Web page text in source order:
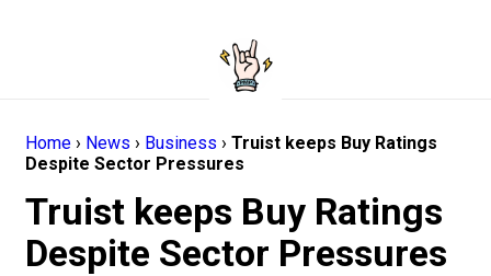
Home › News › Business › Truist keeps Buy Ratings
Despite Sector Pressures
Truist keeps Buy Ratings
Despite Sector Pressures